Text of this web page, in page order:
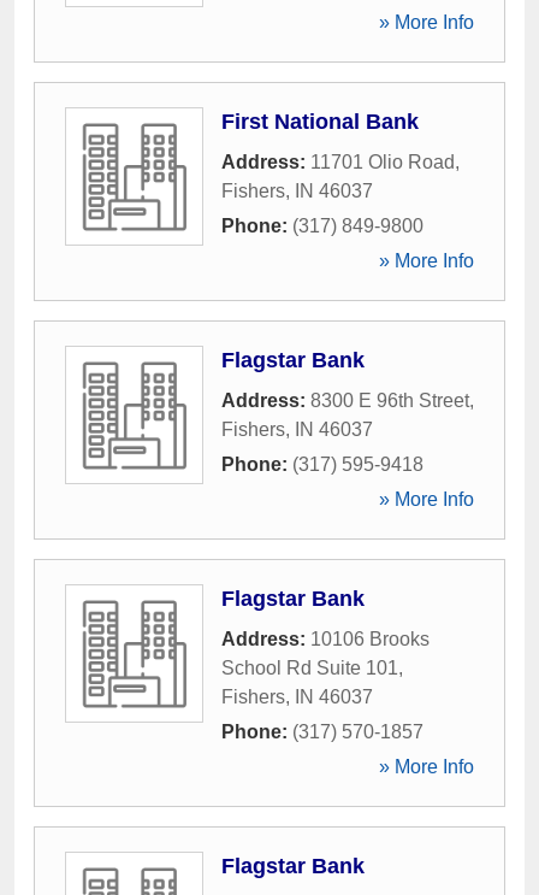
» More Info
First National Bank
Address: 11701 Olio Road,
Fishers, IN 46037
Phone: (317) 849-9800
» More Info
Flagstar Bank
Address: 8300 E 96th Street,
Fishers, IN 46037
Phone: (317) 595-9418
» More Info
Flagstar Bank
Address: 10106 Brooks
School Rd Suite 101,
Fishers, IN 46037
Phone: (317) 570-1857
» More Info
Flagstar Bank